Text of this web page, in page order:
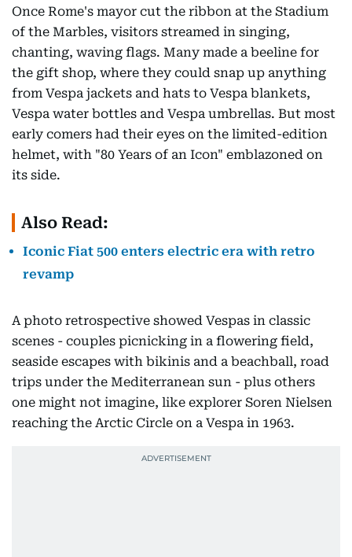
Once Rome's mayor cut the ribbon at the Stadium
of the Marbles, visitors streamed in singing,
chanting, waving flags. Many made a beeline for
the gift shop, where they could snap up anything
from Vespa jackets and hats to Vespa blankets,
Vespa water bottles and Vespa umbrellas. But most
early comers had their eyes on the limited-edition
helmet, with "80 Years of an Icon" emblazoned on
its side.
Also Read:
Iconic Fiat 500 enters electric era with retro
revamp
A photo retrospective showed Vespas in classic
scenes - couples picnicking in a flowering field,
seaside escapes with bikinis and a beachball, road
trips under the Mediterranean sun - plus others
one might not imagine, like explorer Soren Nielsen
reaching the Arctic Circle on a Vespa in 1963.